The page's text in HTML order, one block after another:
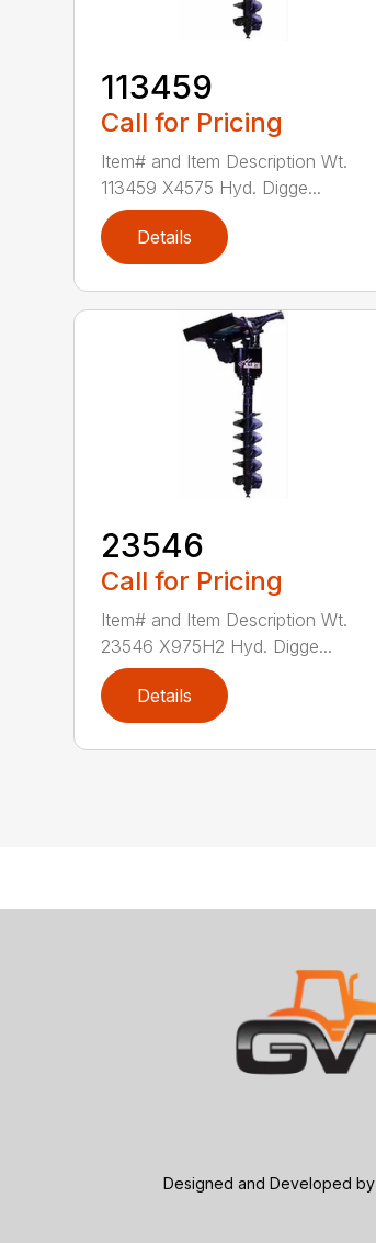
113459
Call for Pricing
Item# and Item Description Wt.
113459 X4575 Hyd. Digge...
Details
23546
Call for Pricing
Item# and Item Description Wt.
23546 X975H2 Hyd. Digge...
Details
Designed and Developed by